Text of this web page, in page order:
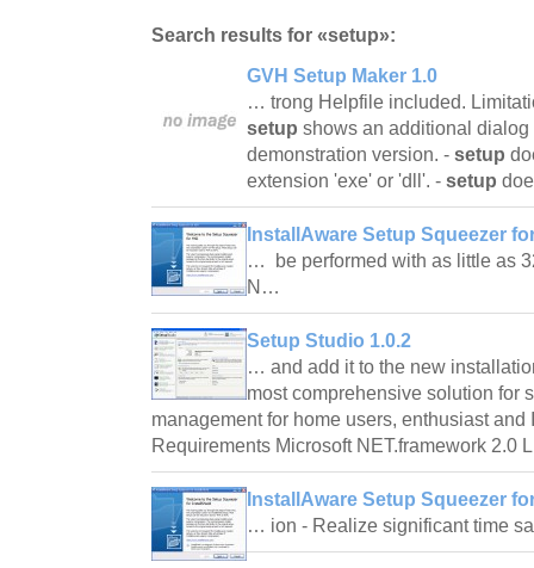
Search results for «setup»:
GVH Setup Maker 1.0
… trong Helpfile included.
setup shows an additional dialog
demonstration version. - setup
extension 'exe' or 'dll'. - setup
InstallAware Setup Squeezer
… be performed with as little as
N…
Setup Studio 1.0.2
… and add it to the new
most comprehensive solution for
management for home users, enthusiast and
Requirements Microsoft NET.framework
InstallAware Setup Squeezer
… ion - Realize significant time